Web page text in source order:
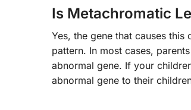
Is Metachromatic
Yes, the gene that causes
pattern. In most cases,
abnormal gene. If your
abnormal gene to their